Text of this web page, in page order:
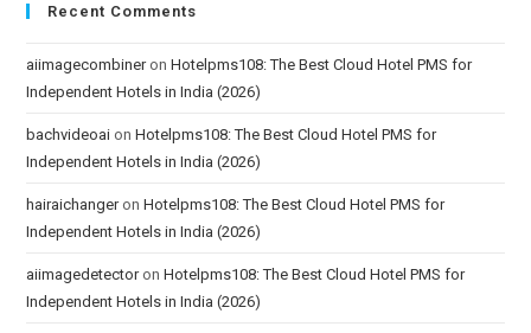
Recent Comments
aiimagecombineronHotelpms108: The Best Cloud Hotel PMS for
Independent Hotels in India (2026)
bachvideoai onHotelpms108: The Best Cloud Hotel PMS for
Independent Hotels in India (2026)
hairaichangeronHotelpms108: The Best Cloud Hotel PMS for
Independent Hotels in India (2026)
aiimagedetectoronHotelpms108: The Best Cloud Hotel PMS for
Independent Hotels in India (2026)